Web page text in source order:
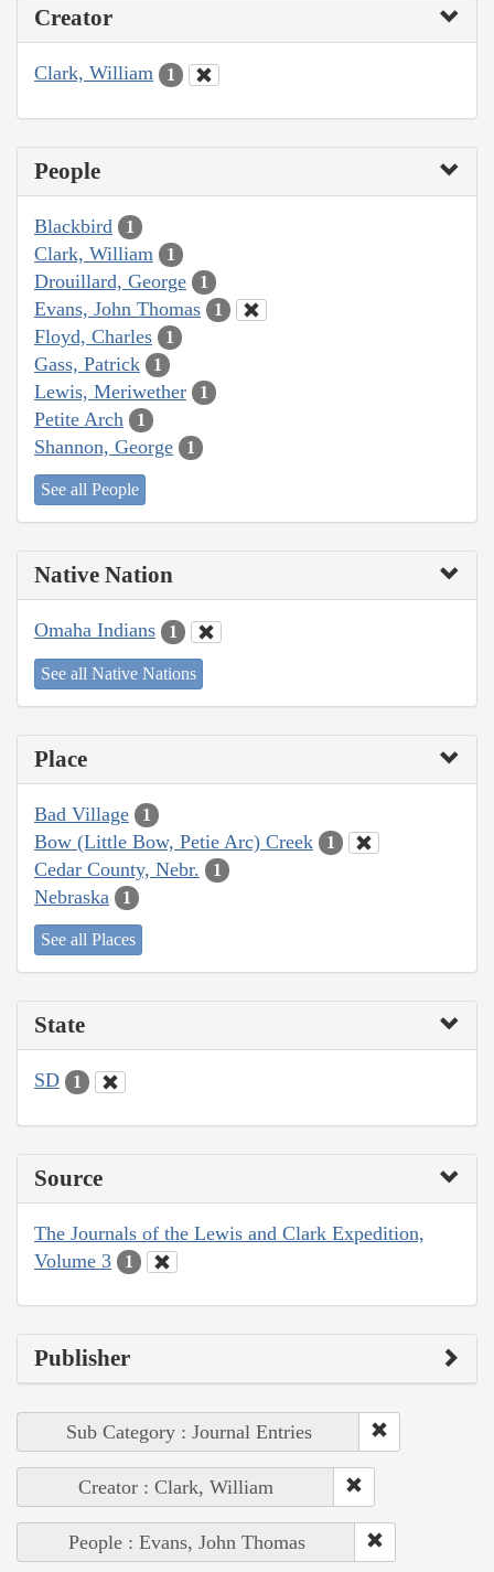
Creator
Clark, William 1
People
Blackbird 1
Clark, William 1
Drouillard, George 1
Evans, John Thomas 1
Floyd, Charles 1
Gass, Patrick 1
Lewis, Meriwether 1
Petite Arch 1
Shannon, George 1
See all People
Native Nation
Omaha Indians 1
See all Native Nations
Place
Bad Village 1
Bow (Little Bow, Petie Arc) Creek 1
Cedar County, Nebr. 1
Nebraska 1
See all Places
State
SD 1
Source
The Journals of the Lewis and Clark Expedition,
Volume 3
1
Publisher
Sub Category : Journal Entries
Creator : Clark, William
People : Evans, John Thomas